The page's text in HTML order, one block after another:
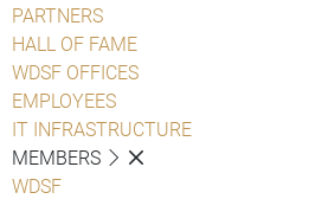
PARTNERS
HALL OF FAME
WDSF OFFICES
EMPLOYEES
IT INFRASTRUCTURE
MEMBERS
WDSF